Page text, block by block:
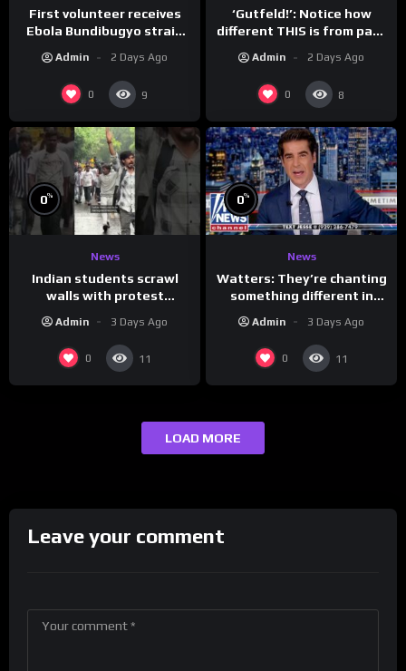
First volunteer receives
Ebola Bundibugyo strain
Admin 2 Days Ago
0 9
‘Gutfeld!’: Notice how
different THIS is from past
Admin 2 Days Ago
0 8
0%
News
Indian students scrawl
walls with protest
government
Admin 3 Days Ago
0 11
0%
News
Watters: They’re chanting
something different in
Admin 3 Days Ago
0 11
LOAD MORE
Leave your comment